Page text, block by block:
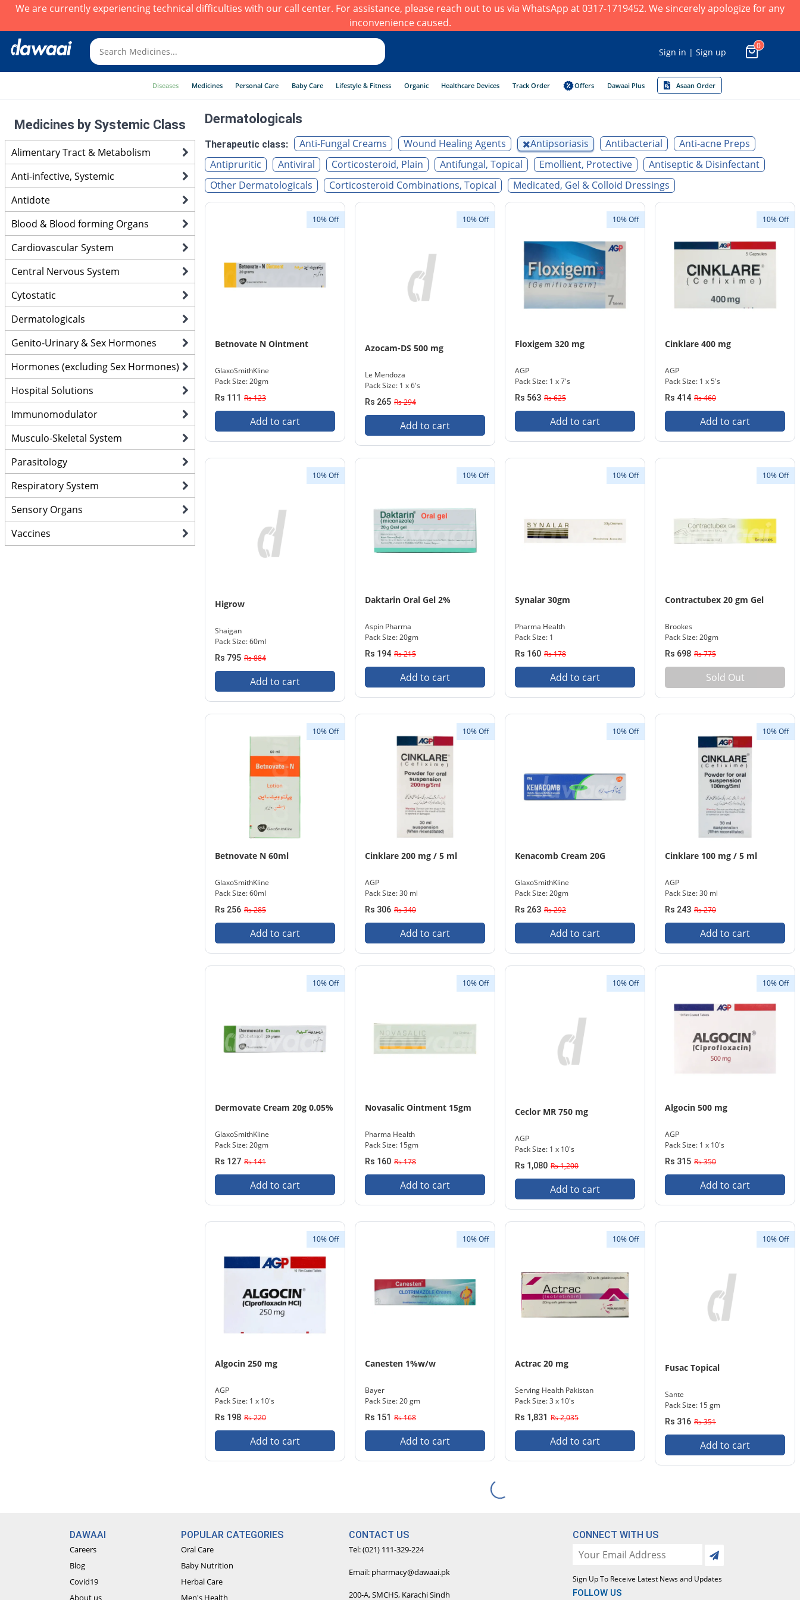
We are currently experiencing technical difficulties with our call center. For assistance, please reach out to us via WhatsApp at 0317-1719452. We sincerely apologize for any
inconvenience caused.
Sign in | Sign up
0
Diseases Medicines Personal Care Baby Care Lifestyle & Fitness Organic Healthcare Devices Track Order Offers Dawaai Plus Asaan Order
Medicines by Systemic Class
Alimentary Tract & Metabolism
Anti-infective, Systemic
Antidote
Blood & Blood forming Organs
Cardiovascular System
Central Nervous System
Cytostatic
Dermatologicals
Genito-Urinary & Sex Hormones
Hormones (excluding Sex Hormones)
Hospital Solutions
Immunomodulator
Musculo-Skeletal System
Parasitology
Respiratory System
Sensory Organs
Vaccines
Dermatologicals
Therapeutic class: Anti-Fungal Creams Wound Healing Agents Antipsoriasis Antibacterial
Anti-acne Preps
Antipruritic
Antiviral Corticosteroid, Plain Antifungal, Topical Emollient, Protective
Antiseptic & Disinfectant
Other Dermatologicals
Corticosteroid Combinations, Topical Medicated, Gel & Colloid Dressings
10% Off
Betnovate N Ointment
GlaxoSmithKline
Pack Size: 20gm
Rs 111 Rs 123
Add to cart
10% Off
Azocam-DS 500 mg
Le Mendoza
Pack Size: 1 x 6's
Rs 265 Rs 294
Add to cart
10% Off
Floxigem 320 mg
AGP
Pack Size: 1 x 7's
Rs 563 Rs 625
Add to cart
10% Off
Cinklare 400 mg
AGP
Pack Size: 1 x 5's
Rs 414 Rs 460
Add to cart
10% Off
Higrow
Shaigan
Pack Size: 60ml
Rs 795 Rs 884
Add to cart
10% Off
Daktarin Oral Gel 2%
Aspin Pharma
Pack Size: 20gm
Rs 194 Rs 215
Add to cart
10% Off
Synalar 30gm
Pharma Health
Pack Size: 1
Rs 160 Rs 178
Add to cart
10% Off
Contractubex 20 gm Gel
Brookes
Pack Size: 20gm
Rs 698 Rs 775
Sold Out
10% Off
Betnovate N 60ml
GlaxoSmithKline
Pack Size: 60ml
Rs 256 Rs 285
Add to cart
10% Off
Cinklare 200 mg / 5 ml
AGP
Pack Size: 30 ml
Rs 306 Rs 340
Add to cart
10% Off
Kenacomb Cream 20G
GlaxoSmithKline
Pack Size: 20gm
Rs 263 Rs 292
Add to cart
10% Off
Cinklare 100 mg / 5 ml
AGP
Pack Size: 30 ml
Rs 243 Rs 270
Add to cart
10% Off
Dermovate Cream 20g 0.05%
GlaxoSmithKline
Pack Size: 20gm
Rs 127 Rs 141
Add to cart
10% Off
Novasalic Ointment 15gm
Pharma Health
Pack Size: 15gm
Rs 160 Rs 178
Add to cart
10% Off
Ceclor MR 750 mg
AGP
Pack Size: 1 x 10's
Rs 1,080 Rs 1,200
Add to cart
10% Off
Algocin 500 mg
AGP
Pack Size: 1 x 10's
Rs 315 Rs 350
Add to cart
10% Off
Algocin 250 mg
AGP
Pack Size: 1 x 10's
Rs 198 Rs 220
Add to cart
10% Off
Canesten 1%w/w
Bayer
Pack Size: 20 gm
Rs 151 Rs 168
Add to cart
10% Off
Actrac 20 mg
Serving Health Pakistan
Pack Size: 3 x 10's
Rs 1,831 Rs 2,035
Add to cart
10% Off
Fusac Topical
Sante
Pack Size: 15 gm
Rs 316 Rs 351
Add to cart
DAWAAI
Careers
Blog
Covid19
About us
POPULAR CATEGORIES
Oral Care
Baby Nutrition
Herbal Care
Men's Health
CONTACT US
Tel: (021) 111-329-224
Email: pharmacy@dawaai.pk
200-A, SMCHS, Karachi Sindh
CONNECT WITH US
Sign Up To Receive Latest News and Updates
FOLLOW US